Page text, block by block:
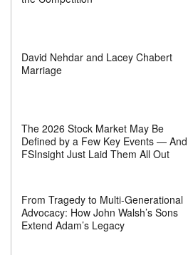
David Nehdar and Lacey Chabert
Marriage
The 2026 Stock Market May Be
Defined by a Few Key Events — And
FSInsight Just Laid Them All Out
From Tragedy to Multi-Generational
Advocacy: How John Walsh’s Sons
Extend Adam’s Legacy